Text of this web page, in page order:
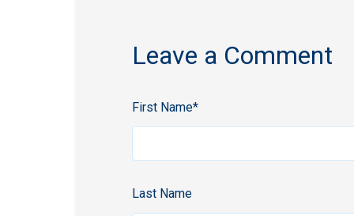
Leave a Comment
First Name*
Last Name